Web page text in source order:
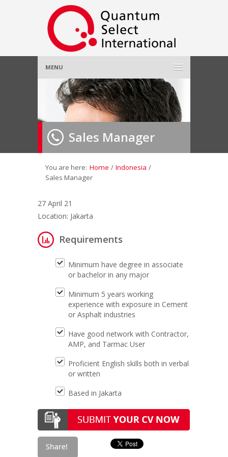
MENU
Home
About Us»
Employer»
Job Seeker»
Contact Us
Sales Manager
You are here: Home / Indonesia /
Sales Manager
27 April 21
Location: Jakarta
Requirements
Minimum have degree in associate
or bachelor in any major
Minimum 5 years working
experience with exposure in Cement
or Asphalt industries
Have good network with Contractor,
AMP, and Tarmac User
Proficient English skills both in verbal
or written
Based in Jakarta